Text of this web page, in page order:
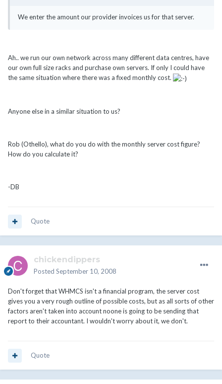
We enter the amount our provider invoices us for that server.
Ah.. we run our own network across many different data centres, have
our own full size racks and purchase own servers. If only I could have
the same situation where there was a fixed monthly cost.
Anyone else in a similar situation to us?
Rob (Othello), what do you do with the monthly server cost figure?
How do you calculate it?
-DB
Quote
chickendippers
Posted September 10, 2008
Don't forget that WHMCS isn't a financial program, the server cost
gives you a very rough outline of possible costs, but as all sorts of other
factors aren't taken into account noone is going to be sending that
report to their accountant. I wouldn't worry about it, we don't.
Quote